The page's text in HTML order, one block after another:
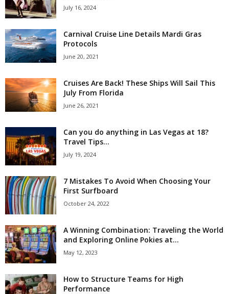
July 16, 2024
Carnival Cruise Line Details Mardi Gras
Protocols
June 20, 2021
Cruises Are Back! These Ships Will Sail This
July From Florida
June 26, 2021
Can you do anything in Las Vegas at 18?
Travel Tips...
July 19, 2024
7 Mistakes To Avoid When Choosing Your
First Surfboard
October 24, 2022
A Winning Combination: Traveling the World
and Exploring Online Pokies at...
May 12, 2023
How to Structure Teams for High
Performance